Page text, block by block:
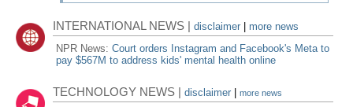
INTERNATIONAL NEWS |disclaimer
more news
NPR News:Court orders Instagram and Facebook's Meta to
pay $567M to address kids' mental health online
TECHNOLOGY NEWS |disclaimer |more news